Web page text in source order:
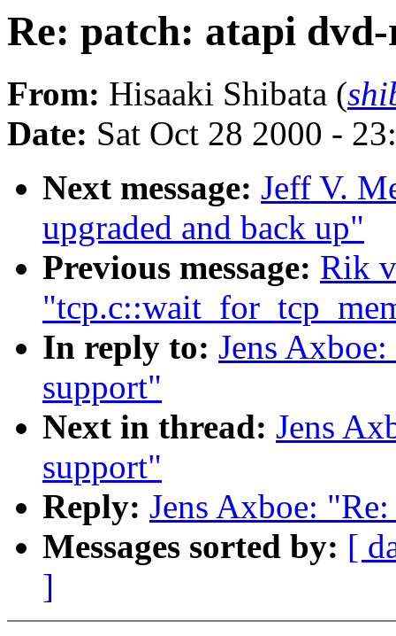
Re: patch: atapi
From: Hisaaki Shibata (
Date: Sat Oct 28 2000 -
Next message: Jeff V.
upgraded and back up"
Previous message: Rik
In reply to: Jens
support"
Next in thread: Jens
support"
Reply: Jens Axboe:
Messages sorted by: [
]